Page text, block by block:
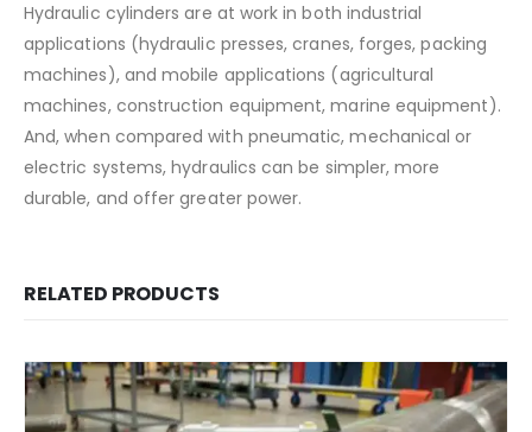
Hydraulic cylinders are at work in both industrial
applications (hydraulic presses, cranes, forges, packing
machines), and mobile applications (agricultural
machines, construction equipment, marine equipment).
And, when compared with pneumatic, mechanical or
electric systems, hydraulics can be simpler, more
durable, and offer greater power.
RELATED PRODUCTS